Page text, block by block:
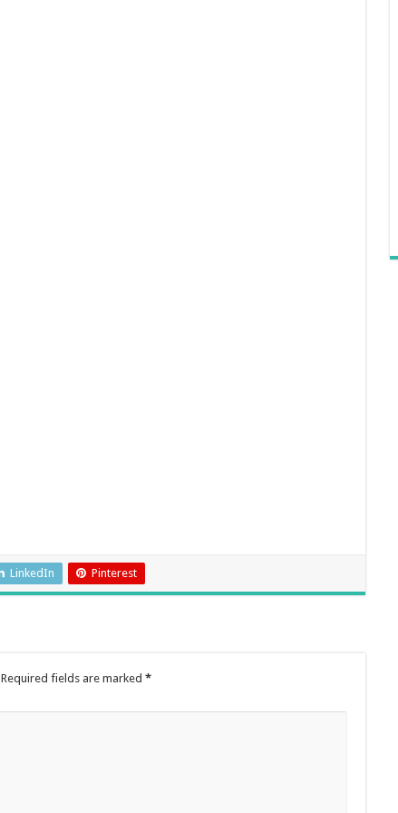
LinkedIn Pinterest
Required fields are marked *